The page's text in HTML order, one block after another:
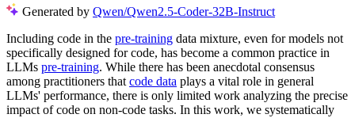
Generated by Qwen/Qwen2.5-Coder-32B-Instruct
Including code in the pre-training data mixture, even for models not
specifically designed for code, has become a common practice in
LLMs pre-training. While there has been anecdotal consensus
among practitioners that code data plays a vital role in general
LLMs' performance, there is only limited work analyzing the precise
impact of code on non-code tasks. In this work, we systematically